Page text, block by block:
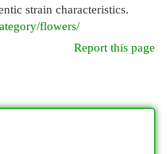
strain characteristics.
flowers/
Report this page